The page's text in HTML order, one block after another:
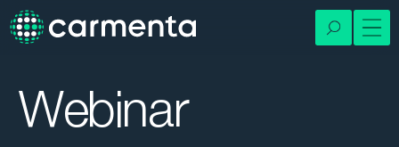
Webinar